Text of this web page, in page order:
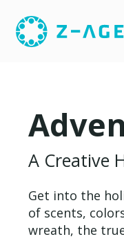
A Creative
Get into the
of scents,
wreath, the